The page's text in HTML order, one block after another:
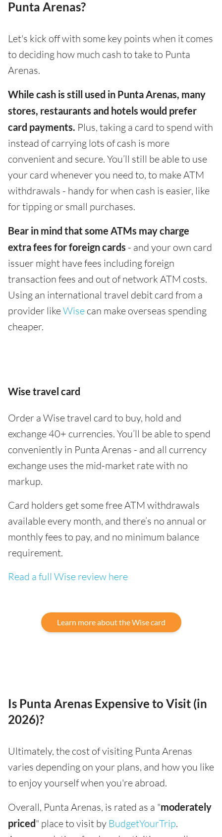
Punta Arenas?
Let's kick off with some key points when it comes
to deciding how much cash to take to Punta
Arenas.
While cash is still used in Punta Arenas, many
stores, restaurants and hotels would prefer
card payments. Plus, taking a card to spend with
instead of carrying lots of cash is more
convenient and secure. You’ll still be able to use
your card whenever you need to, to make ATM
withdrawals - handy for when cash is easier, like
for tipping or small purchases.
Bear in mind that some ATMs may charge
extra fees for foreign cards - and your own card
issuer might have fees including foreign
transaction fees and out of network ATM costs.
Using an international travel debit card from a
provider likeWise can make overseas spending
cheaper.
Wise travel card
Order a Wise travel card to buy, hold and
exchange 40+ currencies. You’ll be able to spend
conveniently in Punta Arenas - and all currency
exchange uses the mid-market rate with no
markup.
Card holders get some free ATM withdrawals
available every month, and there’s no annual or
monthly fees to pay, and no minimum balance
requirement.
Read a full Wise review here
Learn more about the Wise card
Is Punta Arenas Expensive to Visit (in
2026)?
Ultimately, the cost of visiting Punta Arenas
varies depending on your plans, and how you like
to enjoy yourself when you're abroad.
Overall, Punta Arenas, is rated as a "moderately
priced" place to visit by BudgetYourTrip.